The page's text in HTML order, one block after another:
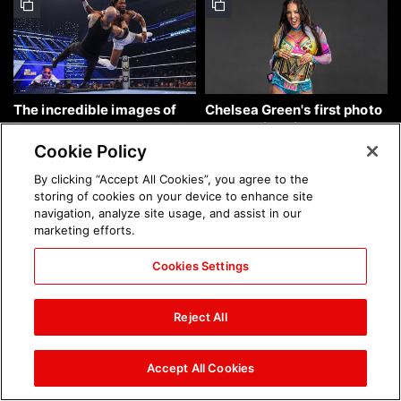
The incredible images of
SmackDown, Aug. 7, 2026:
photos
Chelsea Green's first photo
shoot as interim WWE
Women's Champion: photos
Brock Lesnar's career in
photos
The amazing images of
WWE NXT, Aug. 4, 2026:
photos
Cookie Policy
By clicking “Accept All Cookies”, you agree to the
storing of cookies on your device to enhance site
navigation, analyze site usage, and assist in our
marketing efforts.
Cookies Settings
Reject All
Accept All Cookies